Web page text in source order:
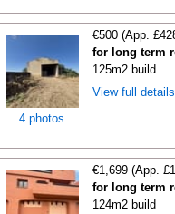
4 photos
€500 (App.
for long term
125m2 build
View full
€1,699 (App.
for long term
124m2 build